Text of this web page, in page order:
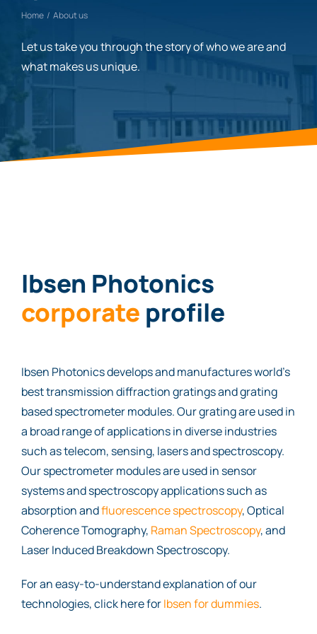
Home About us
Let us take you through the story of who we are and
what makes us unique.
Ibsen Photonics
corporate profile
Ibsen Photonics develops and manufactures world’s
best transmission diffraction gratings and grating
based spectrometer modules. Our grating are used in
a broad range of applications in diverse industries
such as telecom, sensing, lasers and spectroscopy.
Our spectrometer modules are used in sensor
systems and spectroscopy applications such as
absorption andfluorescence spectroscopy, Optical
Coherence Tomography, Raman Spectroscopy, and
Laser Induced Breakdown Spectroscopy.
For an easy-to-understand explanation of our
technologies, click here forIbsen for dummies.